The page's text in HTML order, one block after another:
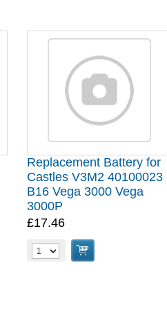
Replacement Battery for
Castles V3M2 40100023
B16 Vega 3000 Vega
3000P
£17.46